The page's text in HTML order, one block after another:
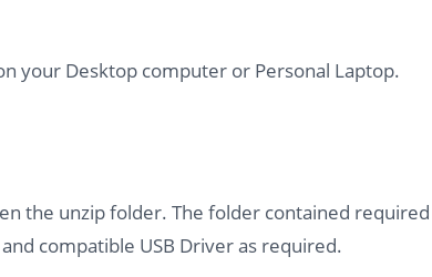
your Desktop computer or Personal Laptop.
the unzip folder. The folder contained required
and compatible USB Driver as required.